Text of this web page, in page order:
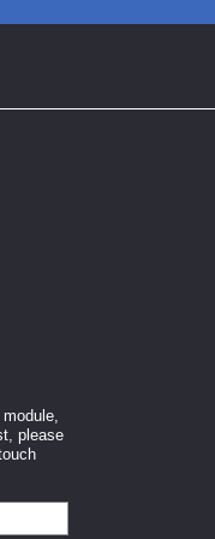
Pluggable Terminal Block
please